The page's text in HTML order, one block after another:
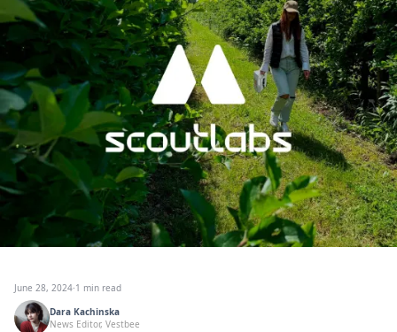
June 28, 2024·1 min read
Dara Kachinska
News Editor, Vestbee